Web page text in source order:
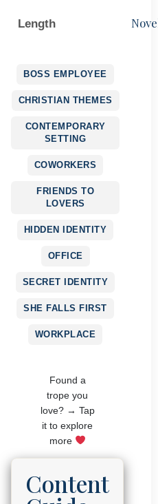
Length
BOSS EMPLOYEE
CHRISTIAN THEMES
CONTEMPORARY
SETTING
COWORKERS
FRIENDS TO
LOVERS
HIDDEN IDENTITY
OFFICE
SECRET IDENTITY
SHE FALLS FIRST
WORKPLACE
Found a
trope you
love? → Tap
it to explore
more
Content